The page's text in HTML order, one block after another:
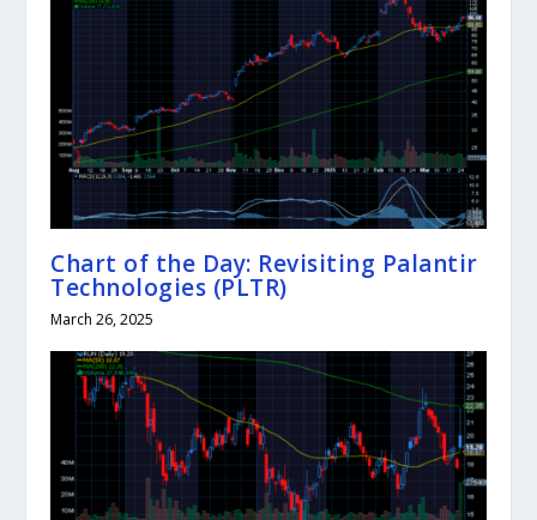
Chart of the Day: Revisiting Palantir
Technologies (PLTR)
March 26, 2025